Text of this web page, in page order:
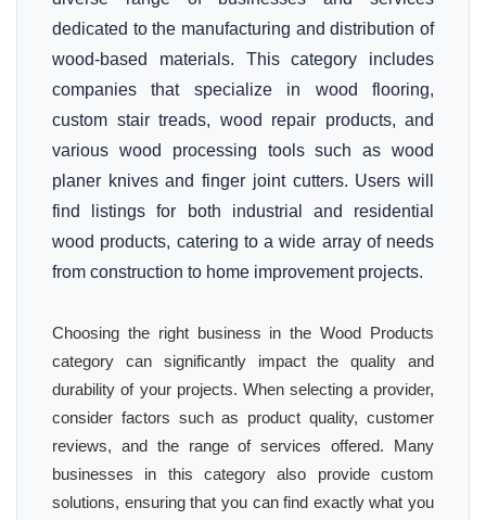
dedicated to the manufacturing and distribution of
wood-based materials. This category includes
companies that specialize in wood flooring,
custom stair treads, wood repair products, and
various wood processing tools such as wood
planer knives and finger joint cutters. Users will
find listings for both industrial and residential
wood products, catering to a wide array of needs
from construction to home improvement projects.
Choosing the right business in the Wood Products
category can significantly impact the quality and
durability of your projects. When selecting a provider,
consider factors such as product quality, customer
reviews, and the range of services offered. Many
businesses in this category also provide custom
solutions, ensuring that you can find exactly what you